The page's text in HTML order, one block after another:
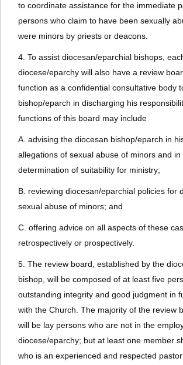
to coordinate assistance for the immediate
persons who claim to have been sexually
were minors by priests or deacons.
4. To assist diocesan/eparchial bishops,
diocese/eparchy will also have a review
function as a confidential consultative body
bishop/eparch in discharging his
functions of this board may include
A. advising the diocesan bishop/eparch in
allegations of sexual abuse of minors and in
determination of suitability for ministry;
B. reviewing diocesan/eparchial policies for
sexual abuse of minors; and
C. offering advice on all aspects of these
retrospectively or prospectively.
5. The review board, established by the
bishop, will be composed of at least five
outstanding integrity and good judgment in
with the Church. The majority of the review
will be lay persons who are not in the
diocese/eparchy; but at least one member
who is an experienced and respected